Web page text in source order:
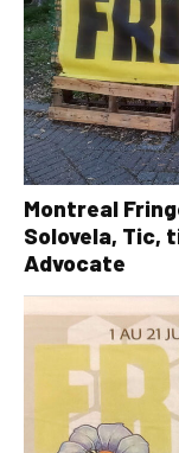
Montreal
Solovela, Tic,
Advocate